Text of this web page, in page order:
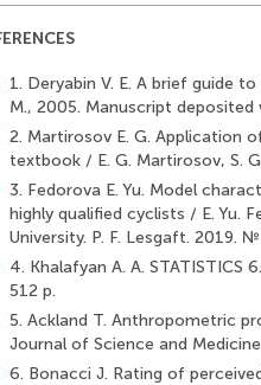
1. Deryabin V. E. A brief guide
M., 2005. Manuscript
2. Martirosov E. G. Application
textbook / E. G. Martirosov, S.
3. Fedorova E. Yu. Model
highly qualified cyclists / E. Yu.
University. P. F. Lesgaft. 2019.
4. Khalafyan A. A. STATISTICS
512 p.
5. Ackland T. Anthropometric
Journal of Science and
6. Bonacci J. Rating of